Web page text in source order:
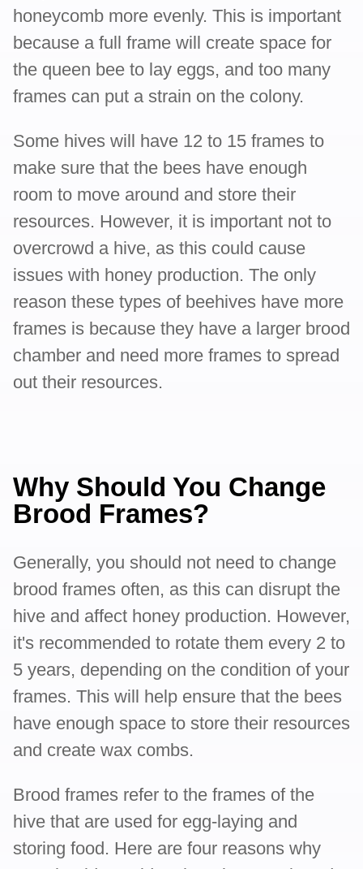
honeycomb more evenly. This is important
because a full frame will create space for
the queen bee to lay eggs, and too many
frames can put a strain on the colony.
Some hives will have 12 to 15 frames to
make sure that the bees have enough
room to move around and store their
resources. However, it is important not to
overcrowd a hive, as this could cause
issues with honey production. The only
reason these types of beehives have more
frames is because they have a larger brood
chamber and need more frames to spread
out their resources.
Why Should You Change
Brood Frames?
Generally, you should not need to change
brood frames often, as this can disrupt the
hive and affect honey production. However,
it's recommended to rotate them every 2 to
5 years, depending on the condition of your
frames. This will help ensure that the bees
have enough space to store their resources
and create wax combs.
Brood frames refer to the frames of the
hive that are used for egg-laying and
storing food. Here are four reasons why